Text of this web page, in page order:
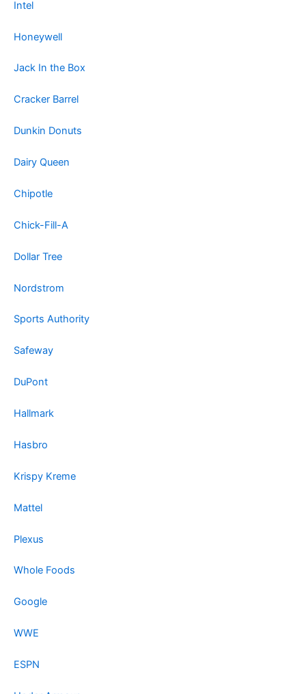
Intel
Honeywell
Jack In the Box
Cracker Barrel
Dunkin Donuts
Dairy Queen
Chipotle
Chick-Fill-A
Dollar Tree
Nordstrom
Sports Authority
Safeway
DuPont
Hallmark
Hasbro
Krispy Kreme
Mattel
Plexus
Whole Foods
Google
WWE
ESPN